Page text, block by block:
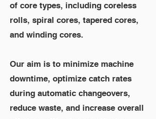
of core types, including coreless
rolls, spiral cores, tapered cores,
and winding cores.
Our aim is to minimize machine
downtime, optimize catch rates
during automatic changeovers,
reduce waste, and increase overall